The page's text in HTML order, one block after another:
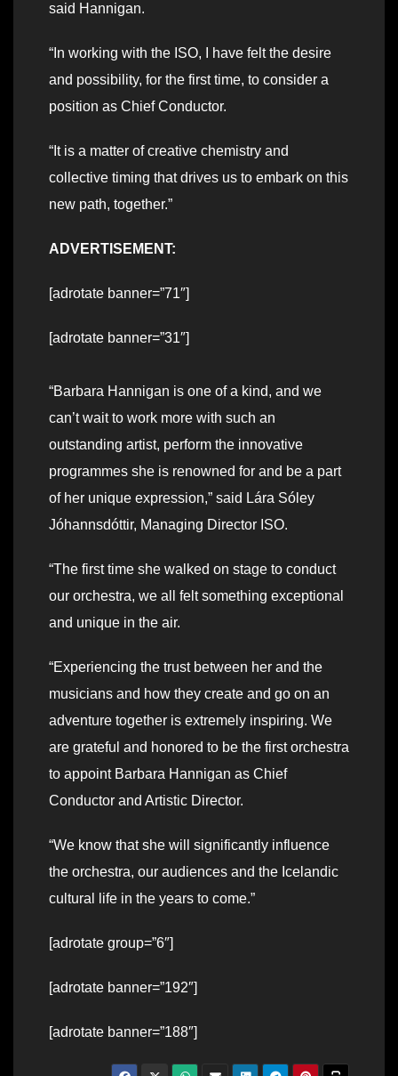
said Hannigan.
“In working with the ISO, I have felt the desire
and possibility, for the first time, to consider a
position as Chief Conductor.
“It is a matter of creative chemistry and
collective timing that drives us to embark on this
new path, together.”
ADVERTISEMENT:
[adrotate banner=”71″]
[adrotate banner=”31″]
“Barbara Hannigan is one of a kind, and we
can’t wait to work more with such an
outstanding artist, perform the innovative
programmes she is renowned for and be a part
of her unique expression,” said Lára Sóley
Jóhannsdóttir, Managing Director ISO.
“The first time she walked on stage to conduct
our orchestra, we all felt something exceptional
and unique in the air.
“Experiencing the trust between her and the
musicians and how they create and go on an
adventure together is extremely inspiring. We
are grateful and honored to be the first orchestra
to appoint Barbara Hannigan as Chief
Conductor and Artistic Director.
“We know that she will significantly influence
the orchestra, our audiences and the Icelandic
cultural life in the years to come.”
[adrotate group=”6″]
[adrotate banner=”192″]
[adrotate banner=”188″]